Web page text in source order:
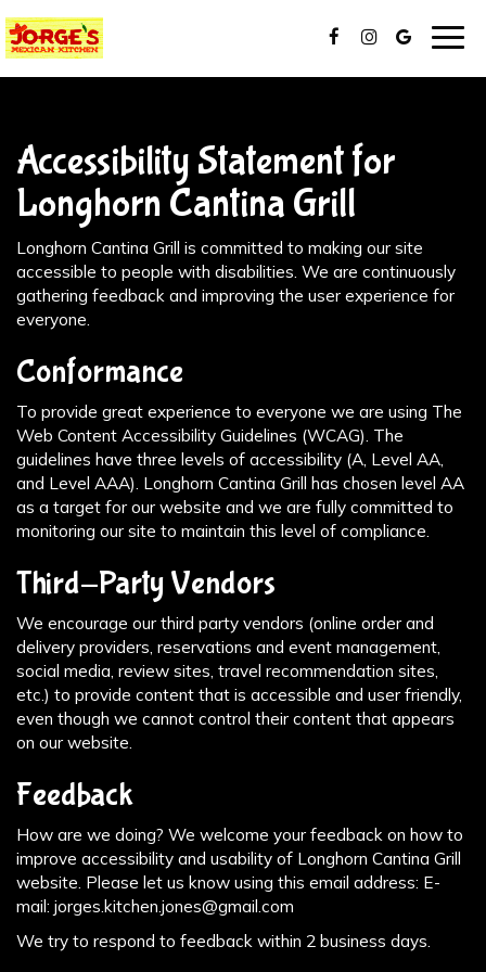
Accessibility Statement for
Longhorn Cantina Grill
Longhorn Cantina Grill is committed to making our site
accessible to people with disabilities. We are continuously
gathering feedback and improving the user experience for
everyone.
Conformance
To provide great experience to everyone we are using The
Web Content Accessibility Guidelines (WCAG). The
guidelines have three levels of accessibility (A, Level AA,
and Level AAA). Longhorn Cantina Grill has chosen level AA
as a target for our website and we are fully committed to
monitoring our site to maintain this level of compliance.
Third-Party Vendors
We encourage our third party vendors (online order and
delivery providers, reservations and event management,
social media, review sites, travel recommendation sites,
etc.) to provide content that is accessible and user friendly,
even though we cannot control their content that appears
on our website.
Feedback
How are we doing? We welcome your feedback on how to
improve accessibility and usability of Longhorn Cantina Grill
website. Please let us know using this email address: E-
mail: jorges.kitchen.jones@gmail.com
We try to respond to feedback within 2 business days.